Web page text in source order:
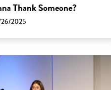
Thank Someone?
26/2025